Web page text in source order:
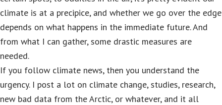
climate is at a precipice, and whether we go over the edge
depends on what happens in the immediate future. And
from what I can gather, some drastic measures are
needed.
If you follow climate news, then you understand the
urgency. I post a lot on climate change, studies, research,
new bad data from the Arctic, or whatever, and it all